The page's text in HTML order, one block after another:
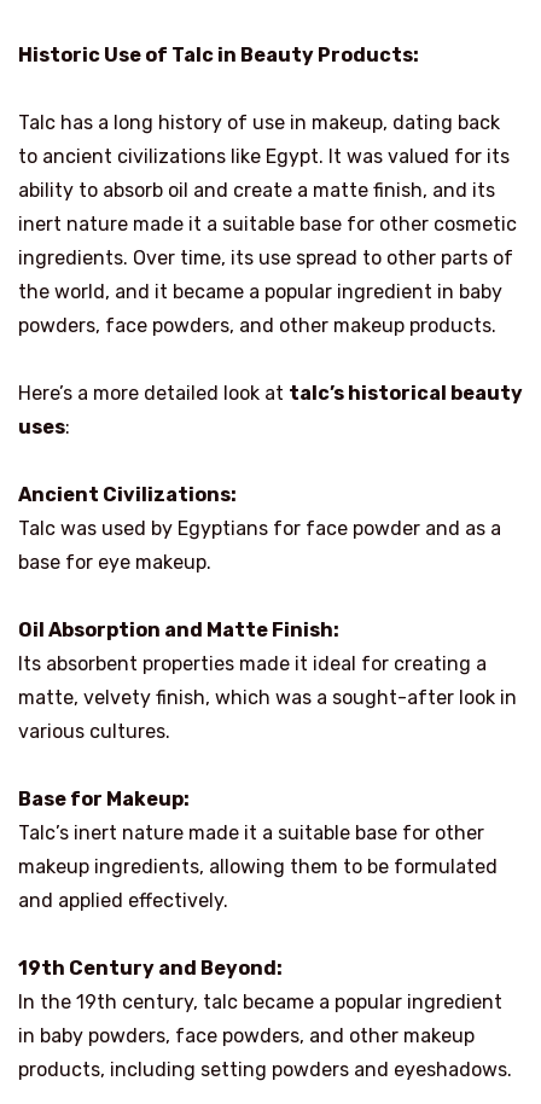
Historic Use of Talc in Beauty Products:
Talc has a long history of use in makeup, dating back
to ancient civilizations like Egypt. It was valued for its
ability to absorb oil and create a matte finish, and its
inert nature made it a suitable base for other cosmetic
ingredients. Over time, its use spread to other parts of
the world, and it became a popular ingredient in baby
powders, face powders, and other makeup products.
Here’s a more detailed look at talc’s historical beauty
uses:
Ancient Civilizations:
Talc was used by Egyptians for face powder and as a
base for eye makeup.
Oil Absorption and Matte Finish:
Its absorbent properties made it ideal for creating a
matte, velvety finish, which was a sought-after look in
various cultures.
Base for Makeup:
Talc’s inert nature made it a suitable base for other
makeup ingredients, allowing them to be formulated
and applied effectively.
19th Century and Beyond:
In the 19th century, talc became a popular ingredient
in baby powders, face powders, and other makeup
products, including setting powders and eyeshadows.